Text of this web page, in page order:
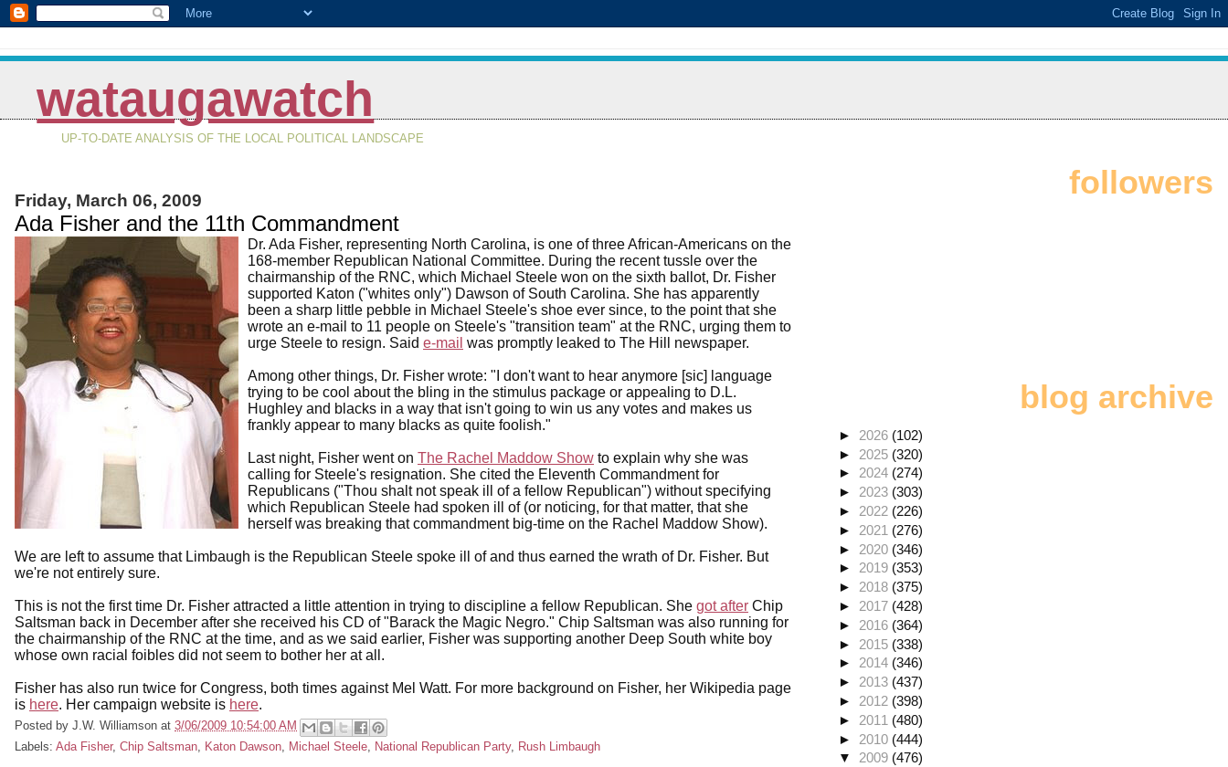
wataugawatch
UP-TO-DATE ANALYSIS OF THE LOCAL POLITICAL LANDSCAPE
Friday, March 06, 2009
Ada Fisher and the 11th Commandment
Dr. Ada Fisher, representing North Carolina, is one of three African-Americans on the
168-member Republican National Committee. During the recent tussle over the
chairmanship of the RNC, which Michael Steele won on the sixth ballot, Dr. Fisher
supported Katon ("whites only") Dawson of South Carolina. She has apparently
been a sharp little pebble in Michael Steele's shoe ever since, to the point that she
wrote an e-mail to 11 people on Steele's "transition team" at the RNC, urging them to
urge Steele to resign. Said e-mail was promptly leaked to The Hill newspaper.
Among other things, Dr. Fisher wrote: "I don't want to hear anymore [sic] language
trying to be cool about the bling in the stimulus package or appealing to D.L.
Hughley and blacks in a way that isn't going to win us any votes and makes us
frankly appear to many blacks as quite foolish."
Last night, Fisher went on The Rachel Maddow Show to explain why she was
calling for Steele's resignation. She cited the Eleventh Commandment for
Republicans ("Thou shalt not speak ill of a fellow Republican") without specifying
which Republican Steele had spoken ill of (or noticing, for that matter, that she
herself was breaking that commandment big-time on the Rachel Maddow Show).
We are left to assume that Limbaugh is the Republican Steele spoke ill of and thus earned the wrath of Dr. Fisher. But
we're not entirely sure.
This is not the first time Dr. Fisher attracted a little attention in trying to discipline a fellow Republican. She got after Chip
Saltsman back in December after she received his CD of "Barack the Magic Negro." Chip Saltsman was also running for
the chairmanship of the RNC at the time, and as we said earlier, Fisher was supporting another Deep South white boy
whose own racial foibles did not seem to bother her at all.
Fisher has also run twice for Congress, both times against Mel Watt. For more background on Fisher, her Wikipedia page
is here. Her campaign website is here.
Posted by J.W. Williamson at 3/06/2009 10:54:00 AM
Labels: Ada Fisher, Chip Saltsman, Katon Dawson, Michael Steele, National Republican Party, Rush Limbaugh
followers
blog archive
► 2026 (102)
► 2025 (320)
► 2024 (274)
► 2023 (303)
► 2022 (226)
► 2021 (276)
► 2020 (346)
► 2019 (353)
► 2018 (375)
► 2017 (428)
► 2016 (364)
► 2015 (338)
► 2014 (346)
► 2013 (437)
► 2012 (398)
► 2011 (480)
► 2010 (444)
▼ 2009 (476)